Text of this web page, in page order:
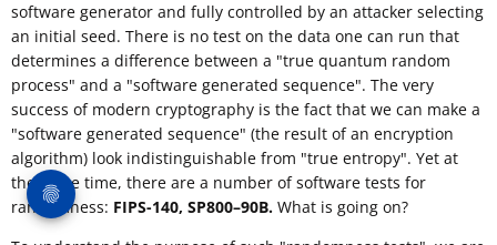
software generator and fully controlled by an attacker selecting
an initial seed. There is no test on the data one can run that
determines a difference between a "true quantum random
process" and a "software generated sequence". The very
success of modern cryptography is the fact that we can make a
"software generated sequence" (the result of an encryption
algorithm) look indistinguishable from "true entropy". Yet at
the same time, there are a number of software tests for
randomness: FIPS-140, SP800–90B. What is going on?